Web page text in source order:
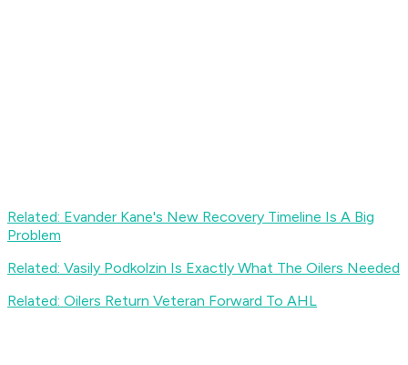
Related: Evander Kane's New Recovery Timeline Is A Big
Problem
Related: Vasily Podkolzin Is Exactly What The Oilers Needed
Related: Oilers Return Veteran Forward To AHL